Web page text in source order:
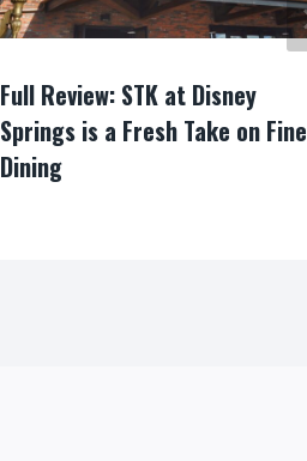
Full Review: STK at Disney
Springs is a Fresh Take on Fine
Dining